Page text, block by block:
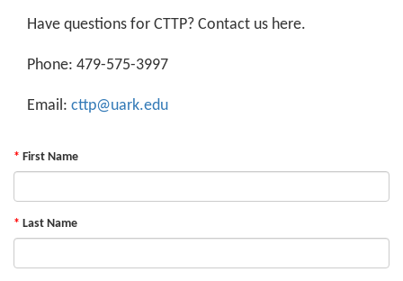
Have questions for CTTP? Contact us here.
Phone: 479-575-3997
Email: cttp@uark.edu
First Name
Last Name